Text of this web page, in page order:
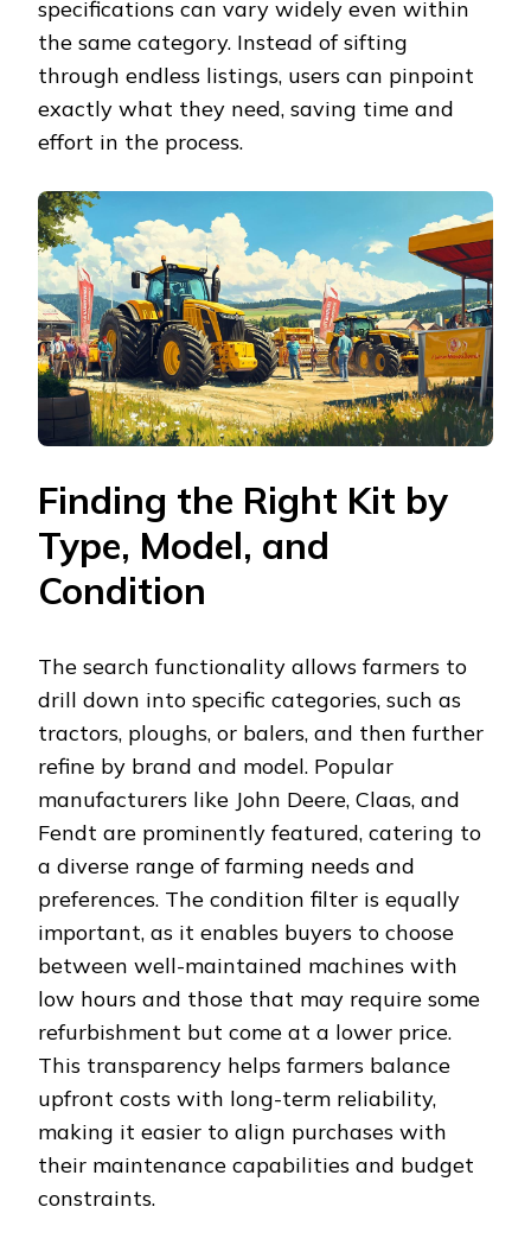
specifications can vary widely even within
the same category. Instead of sifting
through endless listings, users can pinpoint
exactly what they need, saving time and
effort in the process.
Finding the Right Kit by
Type, Model, and
Condition
The search functionality allows farmers to
drill down into specific categories, such as
tractors, ploughs, or balers, and then further
refine by brand and model. Popular
manufacturers like John Deere, Claas, and
Fendt are prominently featured, catering to
a diverse range of farming needs and
preferences. The condition filter is equally
important, as it enables buyers to choose
between well-maintained machines with
low hours and those that may require some
refurbishment but come at a lower price.
This transparency helps farmers balance
upfront costs with long-term reliability,
making it easier to align purchases with
their maintenance capabilities and budget
constraints.